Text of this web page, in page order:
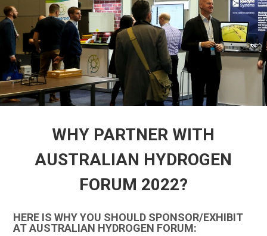
WHY PARTNER WITH
AUSTRALIAN HYDROGEN
FORUM 2022?
HERE IS WHY YOU SHOULD SPONSOR/EXHIBIT
AT AUSTRALIAN HYDROGEN FORUM: